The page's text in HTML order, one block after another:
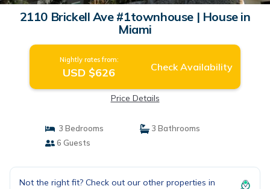
2110 Brickell Ave #1townhouse | House in
Miami
Nightly rates from:
USD $626 Check Availability
Price Details
3 Bedrooms
3 Bathrooms
6 Guests
Not the right fit? Check out our other properties in